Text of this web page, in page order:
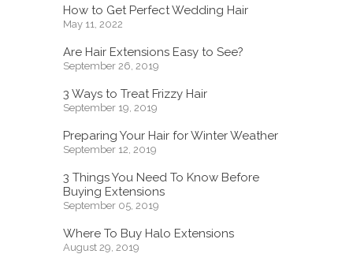
How to Get Perfect Wedding Hair
May 11, 2022
Are Hair Extensions Easy to See?
September 26, 2019
3 Ways to Treat Frizzy Hair
September 19, 2019
Preparing Your Hair for Winter Weather
September 12, 2019
3 Things You Need To Know Before
Buying Extensions
September 05, 2019
Where To Buy Halo Extensions
August 29, 2019